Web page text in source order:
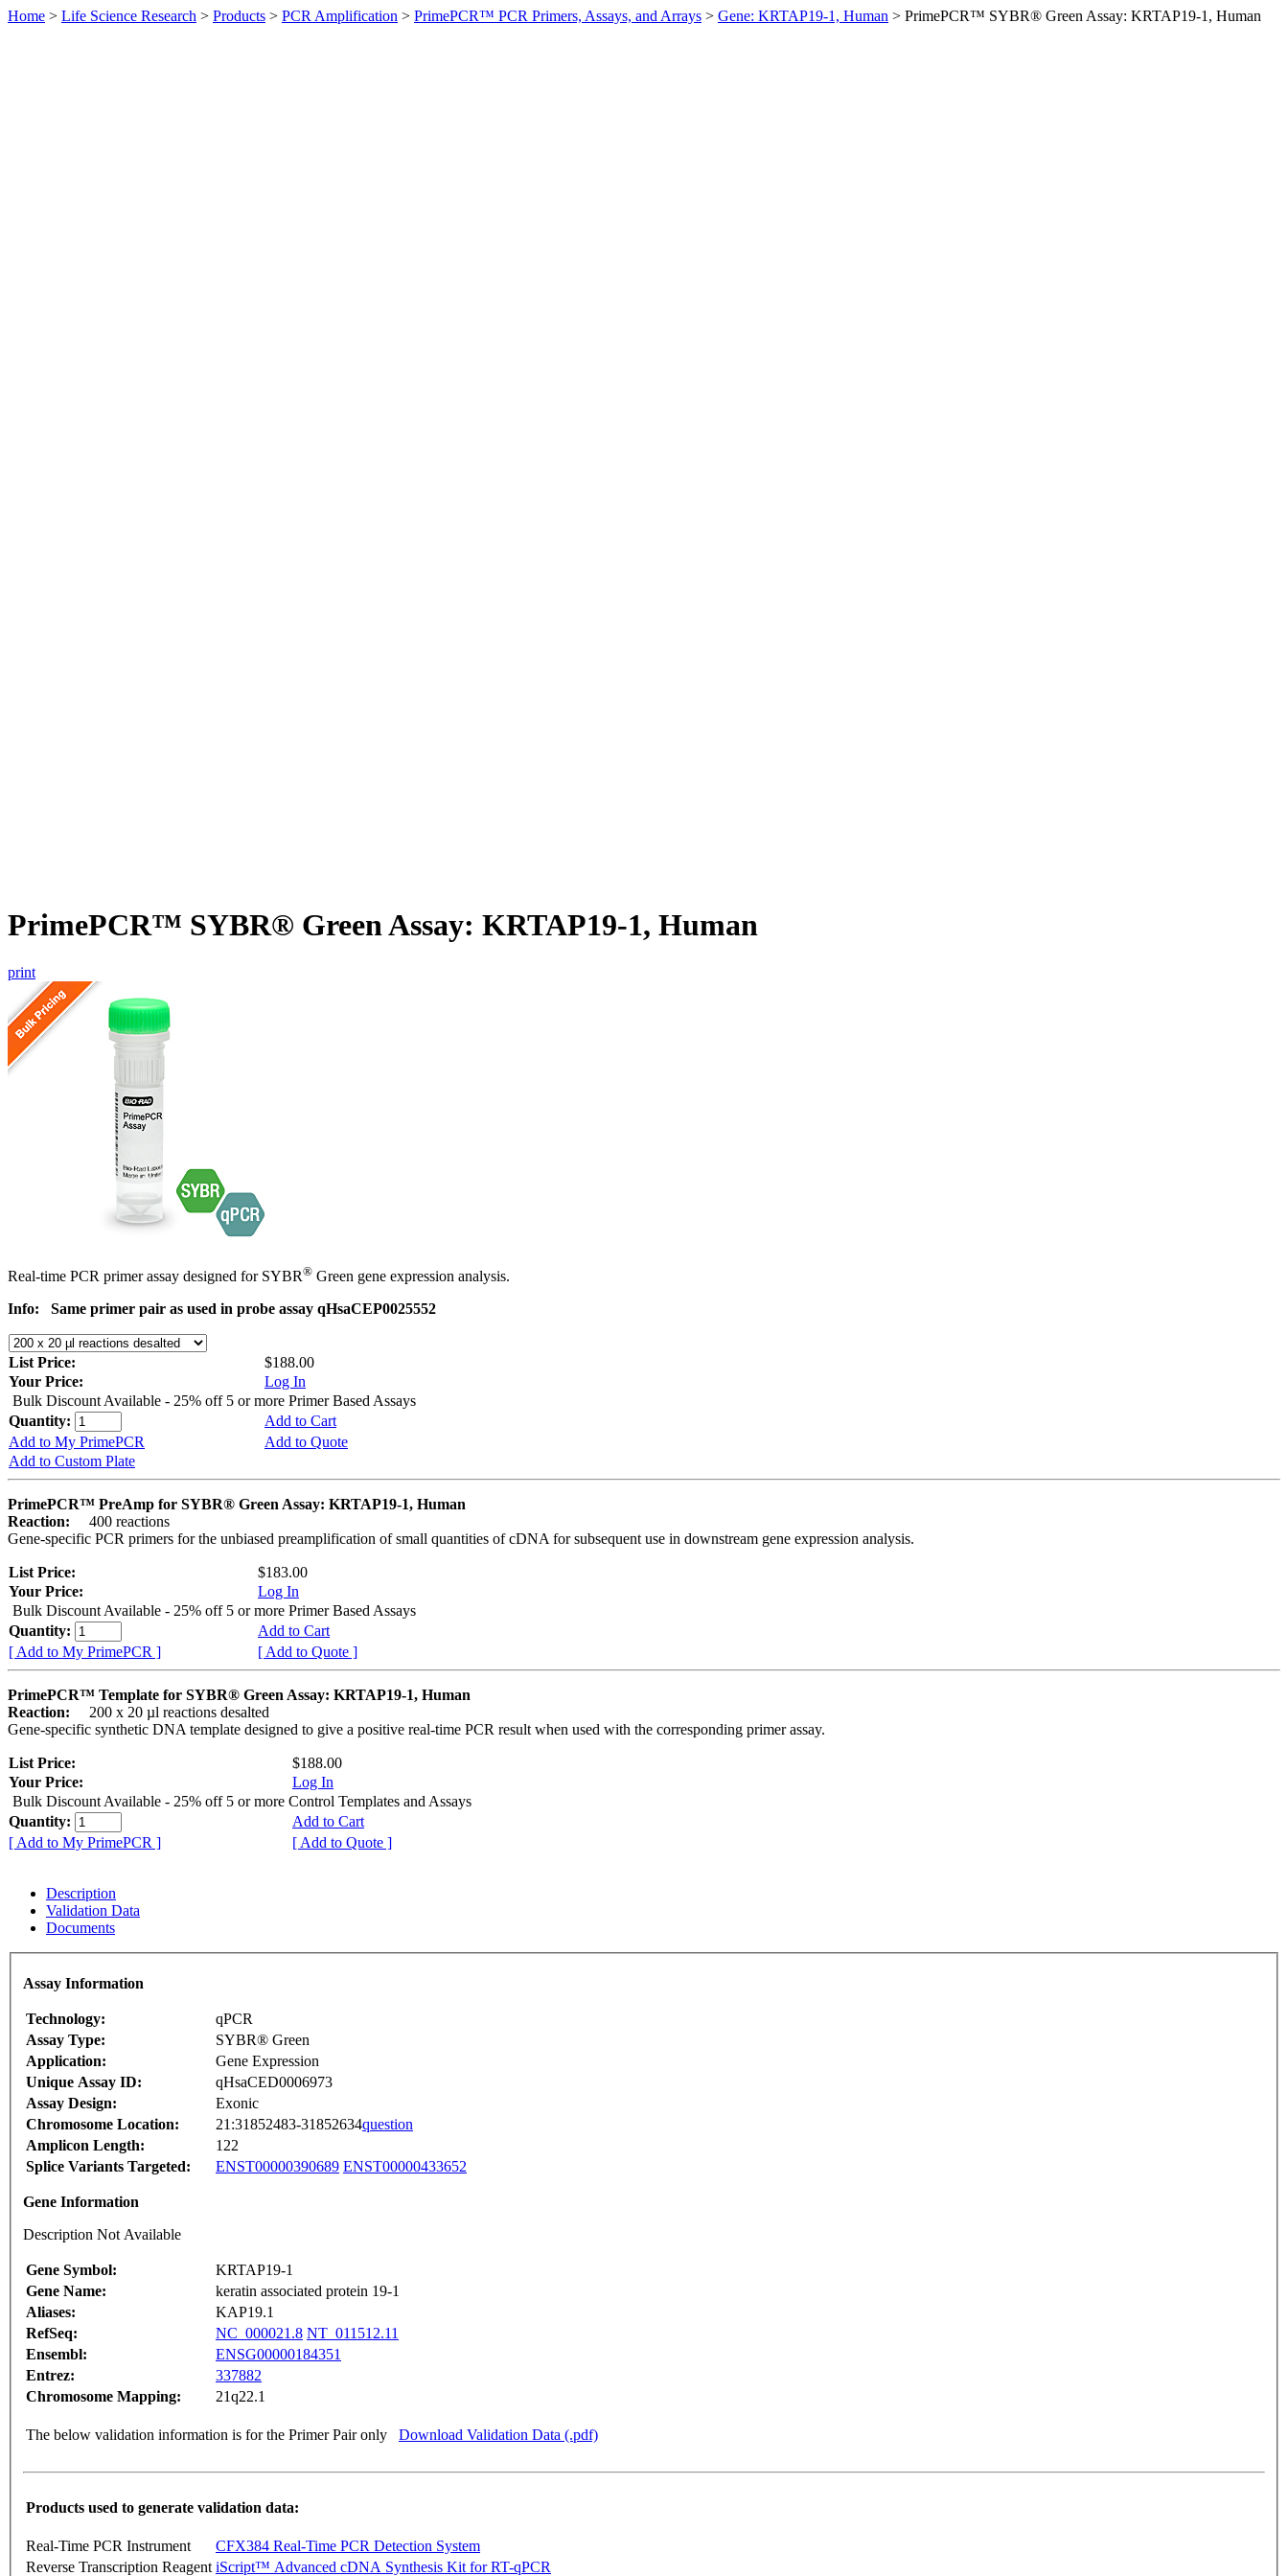
Home > Life Science Research > Products > PCR Amplification > PrimePCR™ PCR Primers, Assays, and Arrays > Gene: KRTAP19-1, Human > PrimePCR™ SYBR® Green Assay: KRTAP19-1, Human
PrimePCR™ SYBR® Green Assay: KRTAP19-1, Human
print
Real-time PCR primer assay designed for SYBR® Green gene expression analysis.
Info:
Same primer pair as used in probe assay qHsaCEP0025552
List Price:
$188.00
Your Price:
Log In
Bulk Discount Available - 25% off 5 or more Primer Based Assays
Quantity:
Add to Cart
Add to My PrimePCR
Add to Quote
Add to Custom Plate
PrimePCR™ PreAmp for SYBR® Green Assay: KRTAP19-1, Human
Reaction:
400 reactions
Gene-specific PCR primers for the unbiased preamplification of small quantities of cDNA for subsequent use in downstream gene expression analysis.
List Price:
$183.00
Your Price:
Log In
Bulk Discount Available - 25% off 5 or more Primer Based Assays
Quantity:
Add to Cart
[ Add to My PrimePCR ]
[ Add to Quote ]
PrimePCR™ Template for SYBR® Green Assay: KRTAP19-1, Human
Reaction:
200 x 20 µl reactions desalted
Gene-specific synthetic DNA template designed to give a positive real-time PCR result when used with the corresponding primer assay.
List Price:
$188.00
Your Price:
Log In
Bulk Discount Available - 25% off 5 or more Control Templates and Assays
Quantity:
Add to Cart
[ Add to My PrimePCR ]
[ Add to Quote ]
Description
Validation Data
Documents
Assay Information
Technology:
qPCR
Assay Type:
SYBR® Green
Application:
Gene Expression
Unique Assay ID:
qHsaCED0006973
Assay Design:
Exonic
Chromosome Location:
21:31852483-31852634question
Amplicon Length:
122
Splice Variants Targeted:
ENST00000390689 ENST00000433652
Gene Information
Description Not Available
Gene Symbol:
KRTAP19-1
Gene Name:
keratin associated protein 19-1
Aliases:
KAP19.1
RefSeq:
NC_000021.8 NT_011512.11
Ensembl:
ENSG00000184351
Entrez:
337882
Chromosome Mapping:
21q22.1
The below validation information is for the Primer Pair only Download Validation Data (.pdf)
Products used to generate validation data:
Real-Time PCR Instrument
CFX384 Real-Time PCR Detection System
Reverse Transcription Reagent iScript™ Advanced cDNA Synthesis Kit for RT-qPCR